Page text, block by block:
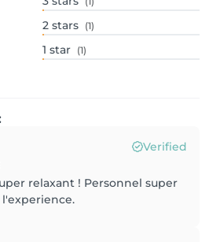
2 stars (1)
1 star (1)
Verified
relaxant ! Personnel super